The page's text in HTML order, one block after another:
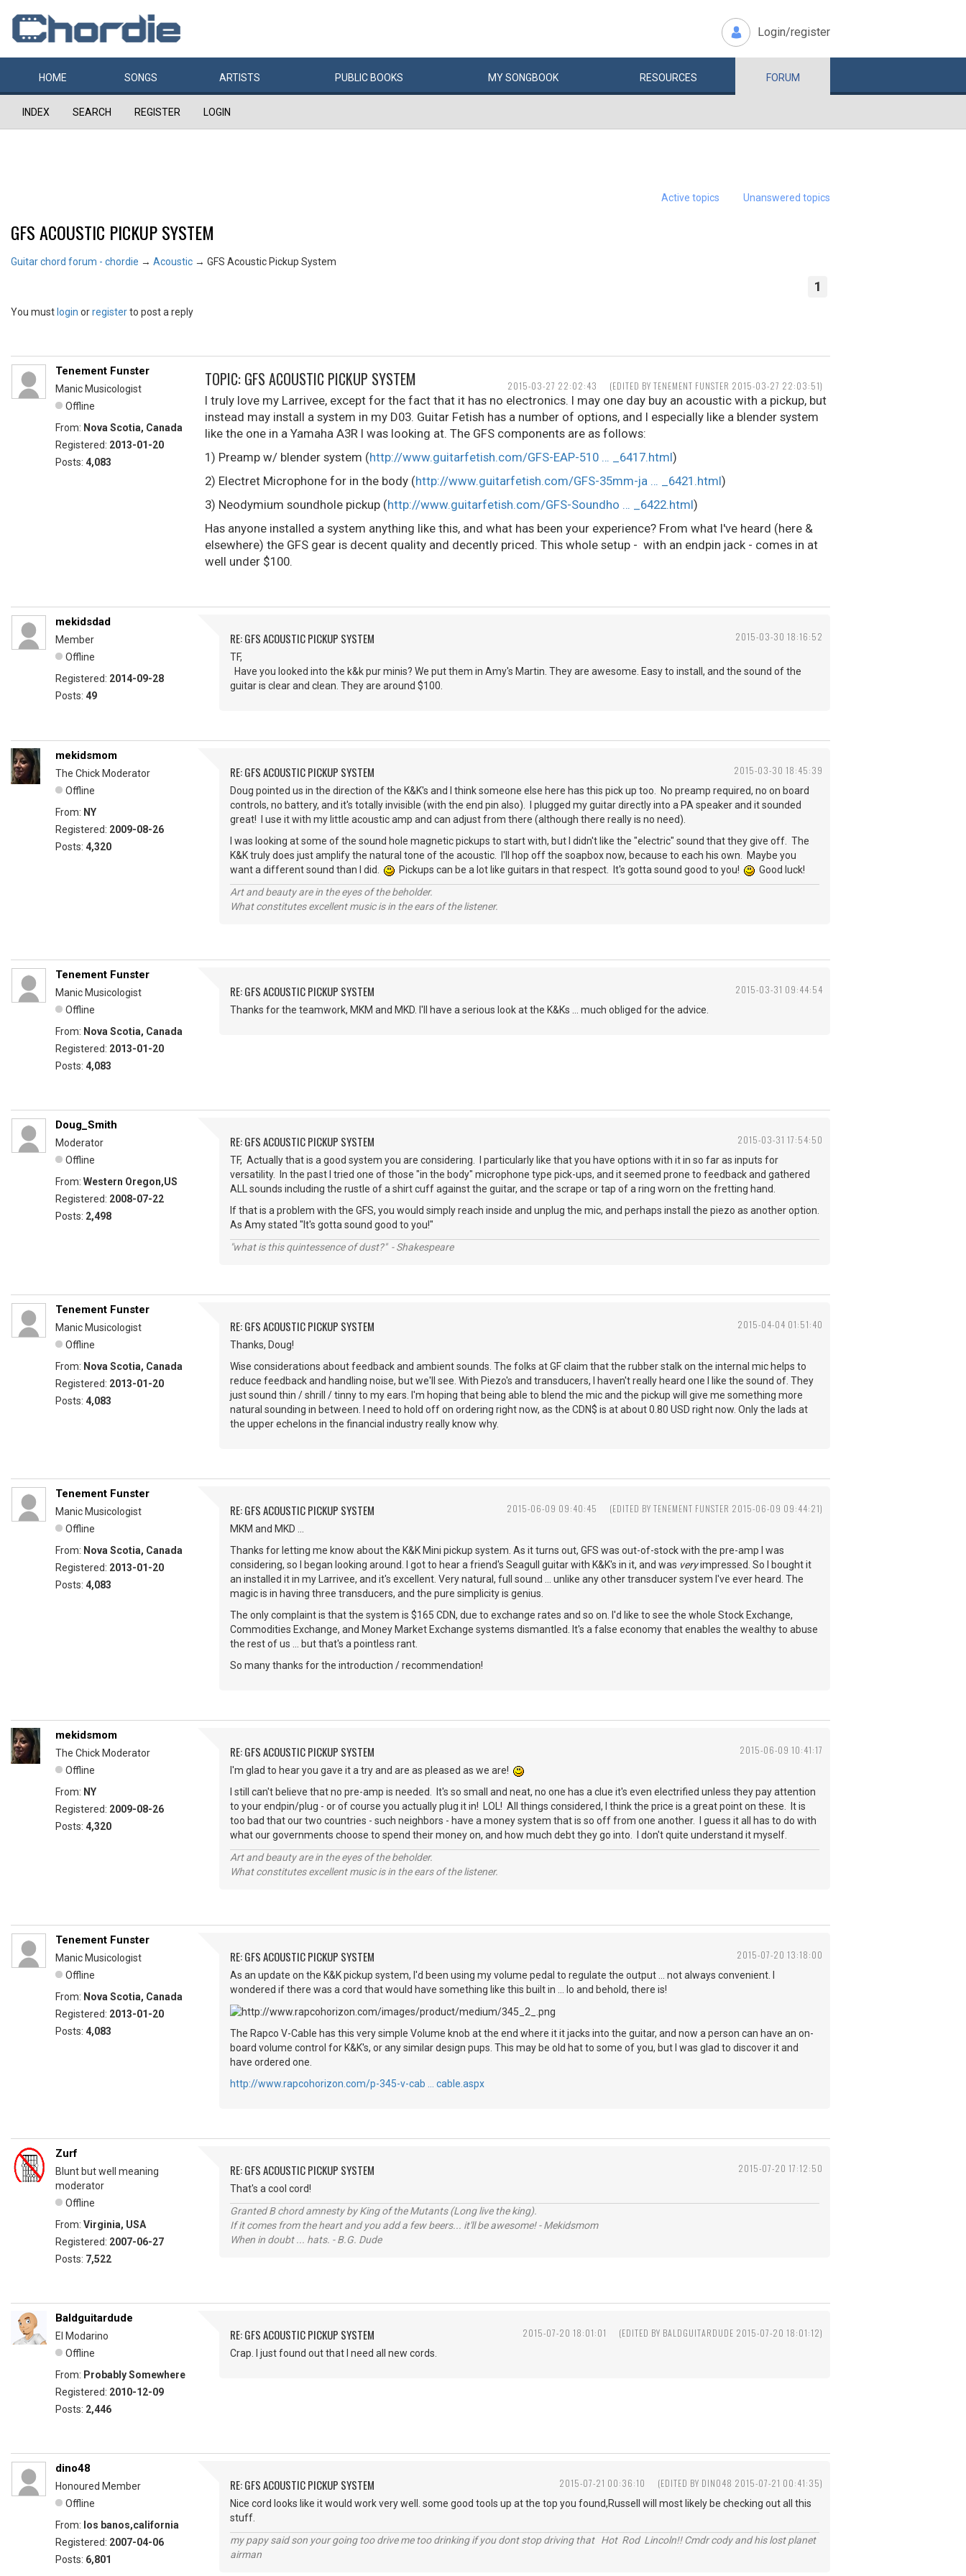
Login/register
HOME SONGS ARTISTS PUBLIC BOOKS MYSONGBOOK RESOURCES FORUM
INDEX SEARCH REGISTER LOGIN
Active topics Unanswered topics
GFS ACOUSTIC PICKUP SYSTEM
Guitar chord forum - chordie → Acoustic → GFS Acoustic Pickup System
1
You must login orregisterto post a reply
2015-03-27 22:02:43 (EDITED BY TENEMENT FUNSTER 2015-03-27 22:03:51)
Tenement Funster
Manic Musicologist
Offline
From: Nova Scotia, Canada
Registered: 2013-01-20
Posts: 4,083
TOPIC: GFS ACOUSTIC PICKUP SYSTEM
I truly love my Larrivee, except for the fact that it has no electronics. I may one day buy an acoustic with a pickup, but
instead may install a system in my D03. Guitar Fetish has a number of options, and I especially like a blender system
like the one in a Yamaha A3R I was looking at. The GFS components are as follows:
1) Preamp w/ blender system (http://www.guitarfetish.com/GFS-EAP-510 … _6417.html)
2) Electret Microphone for in the body (http://www.guitarfetish.com/GFS-35mm-ja … _6421.html)
3) Neodymium soundhole pickup (http://www.guitarfetish.com/GFS-Soundho … _6422.html)
Has anyone installed a system anything like this, and what has been your experience? From what I've heard (here &
elsewhere) the GFS gear is decent quality and decently priced. This whole setup - with an endpin jack - comes in at
well under $100.
2015-03-30 18:16:52
mekidsdad
Member
Offline
Registered: 2014-09-28
Posts: 49
RE: GFS ACOUSTIC PICKUP SYSTEM
TF,
Have you looked into the k&k pur minis? We put them in Amy's Martin. They are awesome. Easy to install, and the sound of the
guitar is clear and clean. They are around $100.
2015-03-30 18:45:39
mekidsmom
The Chick Moderator
Offline
From: NY
Registered: 2009-08-26
Posts: 4,320
RE: GFS ACOUSTIC PICKUP SYSTEM
Doug pointed us in the direction of the K&K's and I think someone else here has this pick up too. No preamp required, no on board
controls, no battery, and it's totally invisible (with the end pin also). I plugged my guitar directly into a PA speaker and it sounded
great! I use it with my little acoustic amp and can adjust from there (although there really is no need).
I was looking at some of the sound hole magnetic pickups to start with, but I didn't like the "electric" sound that they give off. The
K&K truly does just amplify the natural tone of the acoustic. I'll hop off the soapbox now, because to each his own. Maybe you
want a different sound than I did.
Pickups can be a lot like guitars in that respect. It's gotta sound good to you!
Good luck!
Art and beauty are in the eyes of the beholder.
What constitutes excellent music is in the ears of the listener.
2015-03-31 09:44:54
Tenement Funster
Manic Musicologist
Offline
From: Nova Scotia, Canada
Registered: 2013-01-20
Posts: 4,083
RE: GFS ACOUSTIC PICKUP SYSTEM
Thanks for the teamwork, MKM and MKD. I'll have a serious look at the K&Ks ... much obliged for the advice.
2015-03-31 17:54:50
Doug_Smith
Moderator
Offline
From: Western Oregon,US
Registered: 2008-07-22
Posts: 2,498
RE: GFS ACOUSTIC PICKUP SYSTEM
TF, Actually that is a good system you are considering. I particularly like that you have options with it in so far as inputs for
versatility. In the past I tried one of those "in the body" microphone type pick-ups, and it seemed prone to feedback and gathered
ALL sounds including the rustle of a shirt cuff against the guitar, and the scrape or tap of a ring worn on the fretting hand.
If that is a problem with the GFS, you would simply reach inside and unplug the mic, and perhaps install the piezo as another option.
As Amy stated "It's gotta sound good to you!"
"what is this quintessence of dust?" - Shakespeare
2015-04-04 01:51:40
Tenement Funster
Manic Musicologist
Offline
From: Nova Scotia, Canada
Registered: 2013-01-20
Posts: 4,083
RE: GFS ACOUSTIC PICKUP SYSTEM
Thanks, Doug!
Wise considerations about feedback and ambient sounds. The folks at GF claim that the rubber stalk on the internal mic helps to
reduce feedback and handling noise, but we'll see. With Piezo's and transducers, I haven't really heard one I like the sound of. They
just sound thin / shrill / tinny to my ears. I'm hoping that being able to blend the mic and the pickup will give me something more
natural sounding in between. I need to hold off on ordering right now, as the CDN$ is at about 0.80 USD right now. Only the lads at
the upper echelons in the financial industry really know why.
2015-06-09 09:40:45 (EDITED BY TENEMENT FUNSTER 2015-06-09 09:44:21)
Tenement Funster
Manic Musicologist
Offline
From: Nova Scotia, Canada
Registered: 2013-01-20
Posts: 4,083
RE: GFS ACOUSTIC PICKUP SYSTEM
MKM and MKD ...
Thanks for letting me know about the K&K Mini pickup system. As it turns out, GFS was out-of-stock with the pre-amp I was
considering, so I began looking around. I got to hear a friend's Seagull guitar with K&K's in it, and was veryimpressed. So I bought it
an installed it in my Larrivee, and it's excellent. Very natural, full sound ... unlike any other transducer system I've ever heard. The
magic is in having three transducers, and the pure simplicity is genius.
The only complaint is that the system is $165 CDN, due to exchange rates and so on. I'd like to see the whole Stock Exchange,
Commodities Exchange, and Money Market Exchange systems dismantled. It's a false economy that enables the wealthy to abuse
the rest of us ... but that's a pointless rant.
So many thanks for the introduction / recommendation!
2015-06-09 10:41:17
mekidsmom
The Chick Moderator
Offline
From: NY
Registered: 2009-08-26
Posts: 4,320
RE: GFS ACOUSTIC PICKUP SYSTEM
I'm glad to hear you gave it a try and are as pleased as we are!
I still can't believe that no pre-amp is needed. It's so small and neat, no one has a clue it's even electrified unless they pay attention
to your endpin/plug - or of course you actually plug it in! LOL! All things considered, I think the price is a great point on these. It is
too bad that our two countries - such neighbors - have a money system that is so off from one another. I guess it all has to do with
what our governments choose to spend their money on, and how much debt they go into. I don't quite understand it myself.
Art and beauty are in the eyes of the beholder.
What constitutes excellent music is in the ears of the listener.
2015-07-20 13:18:00
Tenement Funster
Manic Musicologist
Offline
From: Nova Scotia, Canada
Registered: 2013-01-20
Posts: 4,083
RE: GFS ACOUSTIC PICKUP SYSTEM
As an update on the K&K pickup system, I'd been using my volume pedal to regulate the output ... not always convenient. I
wondered if there was a cord that would have something like this built in ... lo and behold, there is!
The Rapco V-Cable has this very simple Volume knob at the end where it it jacks into the guitar, and now a person can have an on-
board volume control for K&K's, or any similar design pups. This may be old hat to some of you, but I was glad to discover it and
have ordered one.
http://www.rapcohorizon.com/p-345-v-cab … cable.aspx
2015-07-20 17:12:50
Zurf
Blunt but well meaning
moderator
Offline
From: Virginia, USA
Registered: 2007-06-27
Posts: 7,522
RE: GFS ACOUSTIC PICKUP SYSTEM
That's a cool cord!
Granted B chord amnesty by King of the Mutants (Long live the king).
If it comes from the heart and you add a few beers... it'll be awesome! - Mekidsmom
When in doubt ... hats. - B.G. Dude
2015-07-20 18:01:01 (EDITED BY BALDGUITARDUDE 2015-07-20 18:01:12)
Baldguitardude
El Modarino
Offline
From: Probably Somewhere
Registered: 2010-12-09
Posts: 2,446
RE: GFS ACOUSTIC PICKUP SYSTEM
Crap. I just found out that I need all new cords.
2015-07-21 00:36:10 (EDITED BY DINO48 2015-07-21 00:41:35)
dino48
Honoured Member
Offline
From: los banos,california
Registered: 2007-04-06
Posts: 6,801
RE: GFS ACOUSTIC PICKUP SYSTEM
Nice cord looks like it would work very well. some good tools up at the top you found,Russell will most likely be checking out all this
stuff.
my papy said son your going too drive me too drinking if you dont stop driving that Hot Rod Lincoln!! Cmdr cody and his lost planet
airman